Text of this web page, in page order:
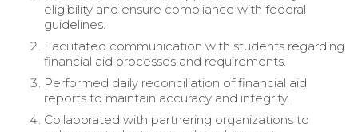
eligibility and ensure compliance with federal
guidelines.
Facilitated communication with students regarding
financial aid processes and requirements.
Performed daily reconciliation of financial aid
reports to maintain accuracy and integrity.
Collaborated with partnering organizations to